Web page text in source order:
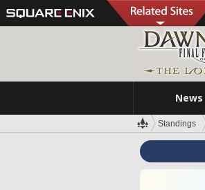
News
Standings